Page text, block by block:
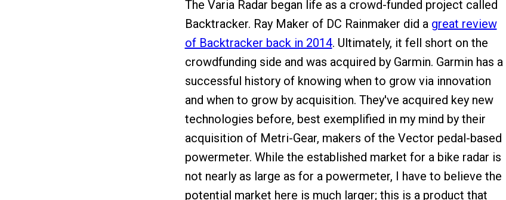
The Varia Radar began life as a crowd-funded project called
Backtracker. Ray Maker of DC Rainmaker did a great review
of Backtracker back in 2014. Ultimately, it fell short on the
crowdfunding side and was acquired by Garmin. Garmin has a
successful history of knowing when to grow via innovation
and when to grow by acquisition. They've acquired key new
technologies before, best exemplified in my mind by their
acquisition of Metri-Gear, makers of the Vector pedal-based
powermeter. While the established market for a bike radar is
not nearly as large as for a powermeter, I have to believe the
potential market here is much larger; this is a product that